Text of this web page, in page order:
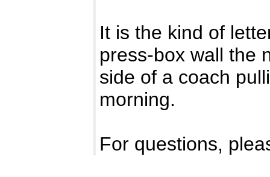
It is the kind of
press-box wall the
side of a coach
morning.
For questions,